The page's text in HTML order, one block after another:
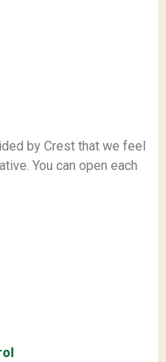
by Crest that we feel
You can open each